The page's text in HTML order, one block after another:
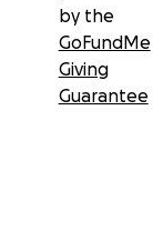
by the
GoFundMe
Giving
Guarantee